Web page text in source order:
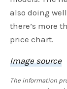
also doing
there’s more
price chart.
Image source
The information